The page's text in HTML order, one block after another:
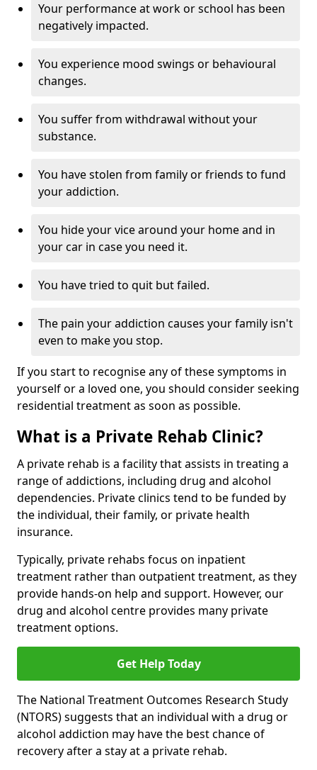
Your performance at work or school has been
negatively impacted.
You experience mood swings or behavioural
changes.
You suffer from withdrawal without your
substance.
You have stolen from family or friends to fund
your addiction.
You hide your vice around your home and in
your car in case you need it.
You have tried to quit but failed.
The pain your addiction causes your family isn't
even to make you stop.
If you start to recognise any of these symptoms in
yourself or a loved one, you should consider seeking
residential treatment as soon as possible.
What is a Private Rehab Clinic?
A private rehab is a facility that assists in treating a
range of addictions, including drug and alcohol
dependencies. Private clinics tend to be funded by
the individual, their family, or private health
insurance.
Typically, private rehabs focus on inpatient
treatment rather than outpatient treatment, as they
provide hands-on help and support. However, our
drug and alcohol centre provides many private
treatment options.
Get Help Today
The National Treatment Outcomes Research Study
(NTORS) suggests that an individual with a drug or
alcohol addiction may have the best chance of
recovery after a stay at a private rehab.